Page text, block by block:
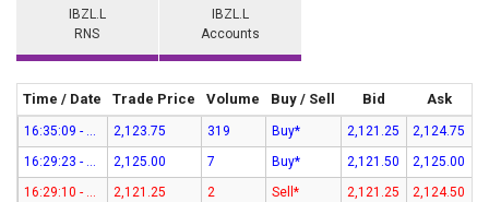
IBZL.L
RNS
IBZL.L
Accounts
Time / Date Trade Price Volume Buy / Sell Bid Ask
16:35:09 - 07-Aug-26 2,123.75 319 Buy* 2,121.25
2,124.75
16:29:23 - 07-Aug-26
2,125.00 7 Buy* 2,121.50
2,125.00
16:29:10 - 07-Aug-26
2,121.25 2 Sell* 2,121.25
2,124.50